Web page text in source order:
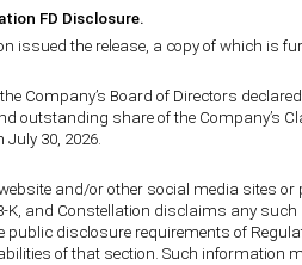
FD Disclosure.
issued the release, a copy of which is
Company’s Board of Directors
outstanding share of the Company’s
30, 2026.
website and/or other social media sites
K, and Constellation disclaims any
disclosure requirements of
of that section. Such information